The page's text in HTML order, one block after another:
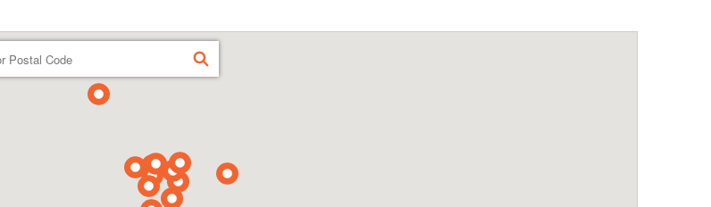
FIND